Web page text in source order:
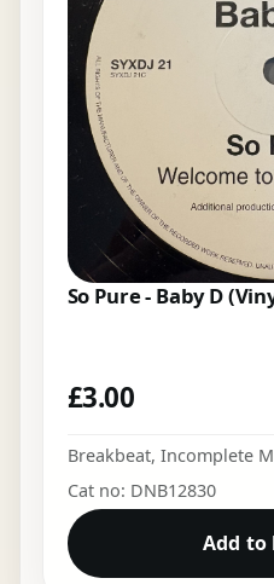
So Pure - Baby D
£3.00
Breakbeat, Incomplete
Cat no: DNB12830
Add to